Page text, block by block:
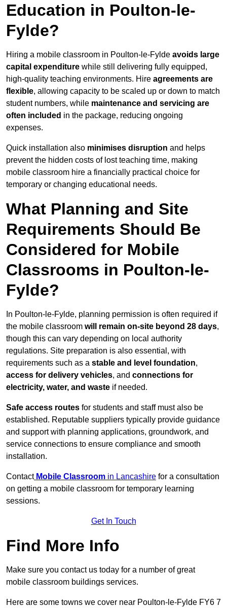
Education in Poulton-le-
Fylde?
Hiring a mobile classroom in Poulton-le-Fylde avoids large
capital expenditure while still delivering fully equipped,
high-quality teaching environments. Hire agreements are
flexible, allowing capacity to be scaled up or down to match
student numbers, while maintenance and servicing are
often included in the package, reducing ongoing
expenses.
Quick installation also minimises disruption and helps
prevent the hidden costs of lost teaching time, making
mobile classroom hire a financially practical choice for
temporary or changing educational needs.
What Planning and Site
Requirements Should Be
Considered for Mobile
Classrooms in Poulton-le-
Fylde?
In Poulton-le-Fylde, planning permission is often required if
the mobile classroom will remain on-site beyond 28 days,
though this can vary depending on local authority
regulations. Site preparation is also essential, with
requirements such as a stable and level foundation,
access for delivery vehicles, and connections for
electricity, water, and waste if needed.
Safe access routes for students and staff must also be
established. Reputable suppliers typically provide guidance
and support with planning applications, groundwork, and
service connections to ensure compliance and smooth
installation.
Contact Mobile Classroom in Lancashire for a consultation
on getting a mobile classroom for temporary learning
sessions.
Get In Touch
Find More Info
Make sure you contact us today for a number of great
mobile classroom buildings services.
Here are some towns we cover near Poulton-le-Fylde FY6 7